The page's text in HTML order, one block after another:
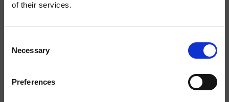
of their services.
Selection
Necessary
Preferences
Commande Mitigeur